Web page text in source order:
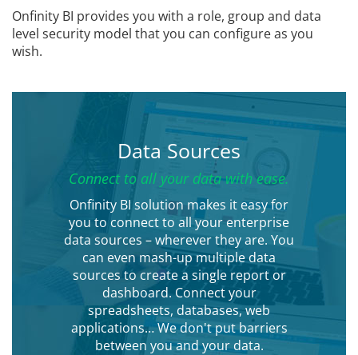
Onfinity BI provides you with a role, group and data
level security model that you can configure as you
wish.
Data Sources
Connect to all your data with ease.
Onfinity BI solution makes it easy for
you to connect to all your enterprise
data sources – wherever they are. You
can even mash-up multiple data
sources to create a single report or
dashboard. Connect your
spreadsheets, databases, web
applications… We don't put barriers
between you and your data.